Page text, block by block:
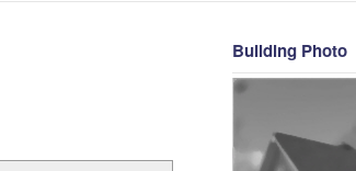
Building Photo